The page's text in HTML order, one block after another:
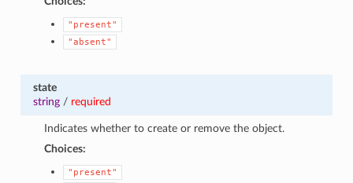
"present"
"absent"
state
string/ required
Indicates whether to create or remove the object.
Choices:
"present"